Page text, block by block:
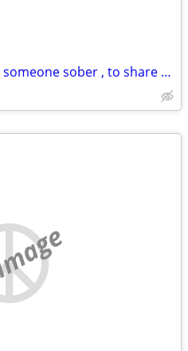
Retired male is looking for someone sober , to share with.